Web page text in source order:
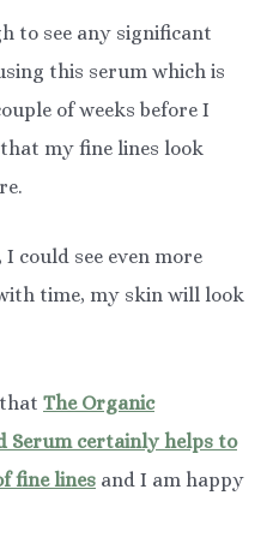
to see any significant
this serum which is
of weeks before I
my fine lines look
could see even more
time, my skin will look
The Organic
Serum certainly helps to
fine lines and I am happy